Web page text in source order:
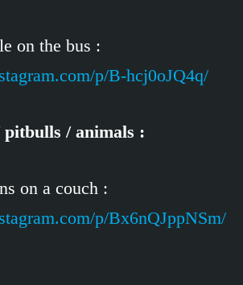
on the bus :
p/B-hcj0oJQ4q/
pitbulls / animals :
on a couch :
p/Bx6nQJppNSm/